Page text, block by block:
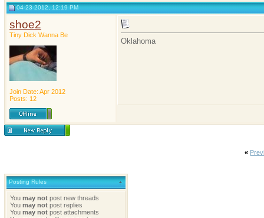
04-23-2012, 12:19 PM
shoe2
Tiny Dick Wanna Be
Join Date: Apr 2012
Posts: 12
Oklahoma
«
Posting Rules
You may not post new threads
You may not post replies
You may not post attachments